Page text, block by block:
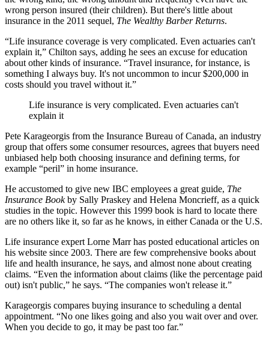
wrong person insured (their children). But there's little about
insurance in the 2011 sequel, The Wealthy Barber Returns.
“Life insurance coverage is very complicated. Even actuaries can't
explain it,” Chilton says, adding he sees an excuse for education
about other kinds of insurance. “Travel insurance, for instance, is
something I always buy. It's not uncommon to incur $200,000 in
costs should you travel without it.”
Life insurance is very complicated. Even actuaries can't
explain it
Pete Karageorgis from the Insurance Bureau of Canada, an industry
group that offers some consumer resources, agrees that buyers need
unbiased help both choosing insurance and defining terms, for
example “peril” in home insurance.
He accustomed to give new IBC employees a great guide, The
Insurance Bookby Sally Praskey and Helena Moncrieff, as a quick
studies in the topic. However this 1999 book is hard to locate there
are no others like it, so far as he knows, in either Canada or the U.S.
Life insurance expert Lorne Marr has posted educational articles on
his website since 2003. There are few comprehensive books about
life and health insurance, he says, and almost none about creating
claims. “Even the information about claims (like the percentage paid
out) isn't public,” he says. “The companies won't release it.”
Karageorgis compares buying insurance to scheduling a dental
appointment. “No one likes going and also you wait over and over.
When you decide to go, it may be past too far.”